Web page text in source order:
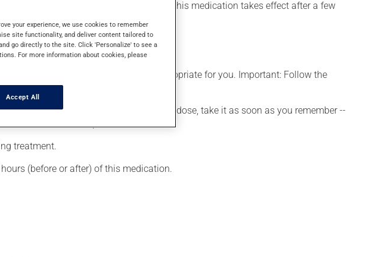
though you may not feel its effects, this medication takes effect after a few
a different schedule that is more appropriate for you. Important: Follow the
supply on hand. If you forget a dose, take it as soon as you remember --
dose to catch up.
treatment.
(before or after) of this medication.
your experience, we use cookies to remember
site functionality, and deliver content tailored to
go directly to the site. Click 'Personalize' to see a
For more information about cookies, please
Accept All